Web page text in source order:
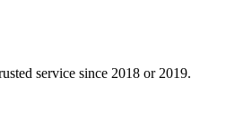
service since 2018 or 2019.